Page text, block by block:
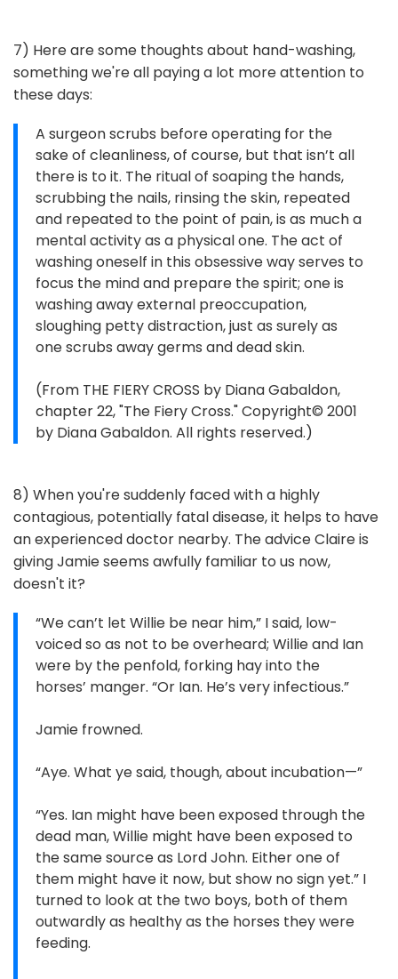
7) Here are some thoughts about hand-washing,
something we're all paying a lot more attention to
these days:
A surgeon scrubs before operating for the
sake of cleanliness, of course, but that isn’t all
there is to it. The ritual of soaping the hands,
scrubbing the nails, rinsing the skin, repeated
and repeated to the point of pain, is as much a
mental activity as a physical one. The act of
washing oneself in this obsessive way serves to
focus the mind and prepare the spirit; one is
washing away external preoccupation,
sloughing petty distraction, just as surely as
one scrubs away germs and dead skin.
(From THE FIERY CROSS by Diana Gabaldon,
chapter 22, "The Fiery Cross." Copyright© 2001
by Diana Gabaldon. All rights reserved.)
8) When you're suddenly faced with a highly
contagious, potentially fatal disease, it helps to have
an experienced doctor nearby. The advice Claire is
giving Jamie seems awfully familiar to us now,
doesn't it?
“We can’t let Willie be near him,” I said, low-
voiced so as not to be overheard; Willie and Ian
were by the penfold, forking hay into the
horses’ manger. “Or Ian. He’s very infectious.”
Jamie frowned.
“Aye. What ye said, though, about incubation—”
“Yes. Ian might have been exposed through the
dead man, Willie might have been exposed to
the same source as Lord John. Either one of
them might have it now, but show no sign yet.” I
turned to look at the two boys, both of them
outwardly as healthy as the horses they were
feeding.